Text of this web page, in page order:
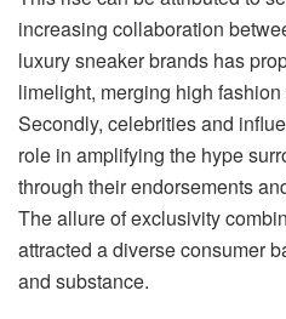
increasing collaboration
luxury sneaker brands has
limelight, merging high
Secondly, celebrities and
role in amplifying the hype
through their endorsements
The allure of exclusivity
attracted a diverse consumer
and substance.